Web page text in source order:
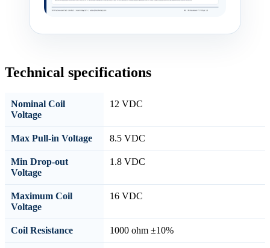
Technical specifications
Nominal Coil
Voltage
12 VDC
Max Pull-in Voltage 8.5 VDC
Min Drop-out
Voltage
1.8 VDC
Maximum Coil
Voltage
16 VDC
Coil Resistance 1000 ohm ±10%